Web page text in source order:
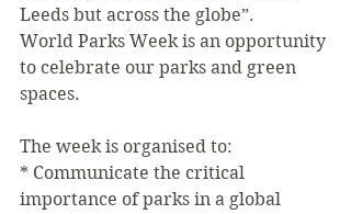
Leeds but across the globe”.
World Parks Week is an opportunity
to celebrate our parks and green
spaces.
The week is organised to:
* Communicate the critical
importance of parks in a global